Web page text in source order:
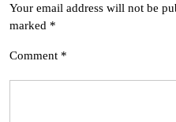
Your email address will not be
marked *
Comment *